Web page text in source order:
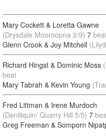
Mary Cockett & Loretta Gawne
(Drysdale Mooroopna 2/9) 7
Glenn Crook & Joy Mitchell
Richard Hingst & Dominic Moss
beat
Mary Tabrah & Kevin Young
Fred Littman & Irene Murdoch
(Deniliquin/ Quarry Hill 5/5) 7
Greg Freeman & Somporn